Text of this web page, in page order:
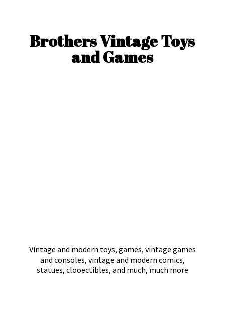
Brothers Vintage Toys
and Games
Vintage and modern toys, games, vintage games
and consoles, vintage and modern comics,
statues, clooectibles, and much, much more